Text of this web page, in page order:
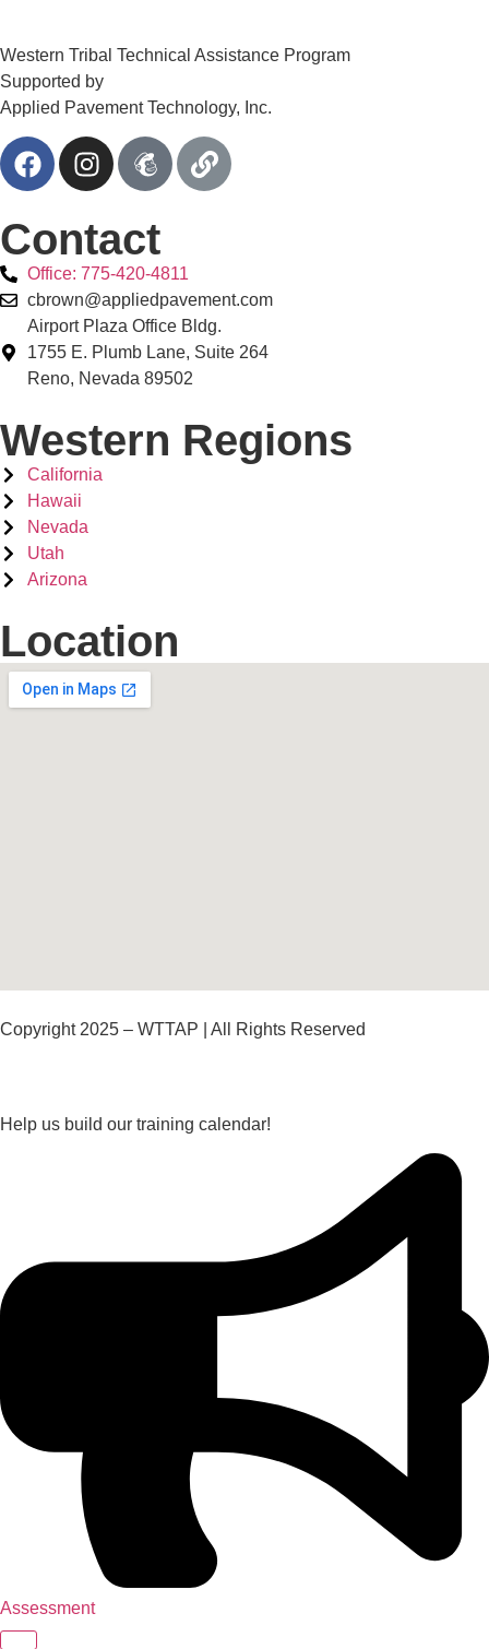
Western Tribal Technical Assistance Program
Supported by
Applied Pavement Technology, Inc.
Contact
Office: 775-420-4811
cbrown@appliedpavement.com
Airport Plaza Office Bldg.
1755 E. Plumb Lane, Suite 264
Reno, Nevada 89502
Western Regions
California
Hawaii
Nevada
Utah
Arizona
Location
Copyright 2025 – WTTAP | All Rights Reserved
Help us build our training calendar!
Assessment